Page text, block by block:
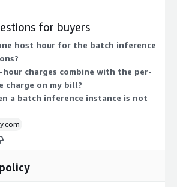
ml.m4.4xlarge, ml.m5.12xlarge,
Larger instances handle heavier
bills by the number of inference
lets you pay per request instead of
how you run the model.
for buyers
host hour for the batch inference
charges combine with the per-
charge on my bill?
a batch inference instance is not